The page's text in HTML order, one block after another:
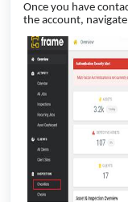
Once you have
the account,